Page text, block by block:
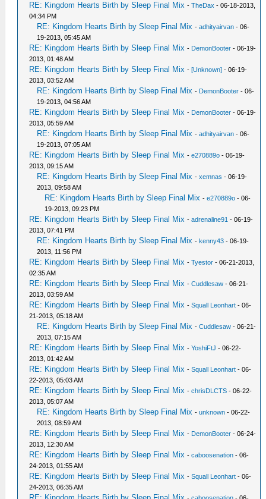
RE: Kingdom Hearts Birth by Sleep Final Mix -TheDax - 06-18-2013,
04:34 PM
RE: Kingdom Hearts Birth by Sleep Final Mix -adhityairvan - 06-
19-2013, 05:45 AM
RE: Kingdom Hearts Birth by Sleep Final Mix - DemonBooter - 06-19-
2013, 01:48 AM
RE: Kingdom Hearts Birth by Sleep Final Mix -[Unknown] - 06-19-
2013, 03:52 AM
RE: Kingdom Hearts Birth by Sleep Final Mix - DemonBooter - 06-
19-2013, 04:56 AM
RE: Kingdom Hearts Birth by Sleep Final Mix - DemonBooter - 06-19-
2013, 05:59 AM
RE: Kingdom Hearts Birth by Sleep Final Mix -adhityairvan - 06-
19-2013, 07:05 AM
RE: Kingdom Hearts Birth by Sleep Final Mix -e270889o - 06-19-
2013, 09:15 AM
RE: Kingdom Hearts Birth by Sleep Final Mix -xemnas - 06-19-
2013, 09:58 AM
RE: Kingdom Hearts Birth by Sleep Final Mix -e270889o - 06-
19-2013, 09:23 PM
RE: Kingdom Hearts Birth by Sleep Final Mix -adrenaline91 - 06-19-
2013, 07:41 PM
RE: Kingdom Hearts Birth by Sleep Final Mix -kenny43 - 06-19-
2013, 11:56 PM
RE: Kingdom Hearts Birth by Sleep Final Mix -Tyestor - 06-21-2013,
02:35 AM
RE: Kingdom Hearts Birth by Sleep Final Mix -Cuddlesaw - 06-21-
2013, 03:59 AM
RE: Kingdom Hearts Birth by Sleep Final Mix -Squall Leonhart - 06-
21-2013, 05:18 AM
RE: Kingdom Hearts Birth by Sleep Final Mix -Cuddlesaw - 06-21-
2013, 07:15 AM
RE: Kingdom Hearts Birth by Sleep Final Mix -YoshiFtJ - 06-22-
2013, 01:42 AM
RE: Kingdom Hearts Birth by Sleep Final Mix -Squall Leonhart - 06-
22-2013, 05:03 AM
RE: Kingdom Hearts Birth by Sleep Final Mix -chrisDLCTS - 06-22-
2013, 05:07 AM
RE: Kingdom Hearts Birth by Sleep Final Mix -unknown - 06-22-
2013, 08:59 AM
RE: Kingdom Hearts Birth by Sleep Final Mix - DemonBooter - 06-24-
2013, 12:30 AM
RE: Kingdom Hearts Birth by Sleep Final Mix -caboosenation - 06-
24-2013, 01:55 AM
RE: Kingdom Hearts Birth by Sleep Final Mix -Squall Leonhart - 06-
24-2013, 06:35 AM